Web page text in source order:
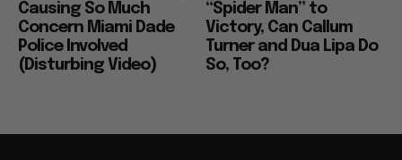
Causing So Much
Concern Miami Dade
Police Involved
(Disturbing Video)
“Spider Man” to
Victory, Can Callum
Turner and Dua Lipa Do
So, Too?